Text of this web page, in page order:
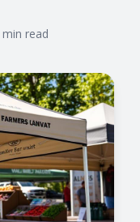
min read